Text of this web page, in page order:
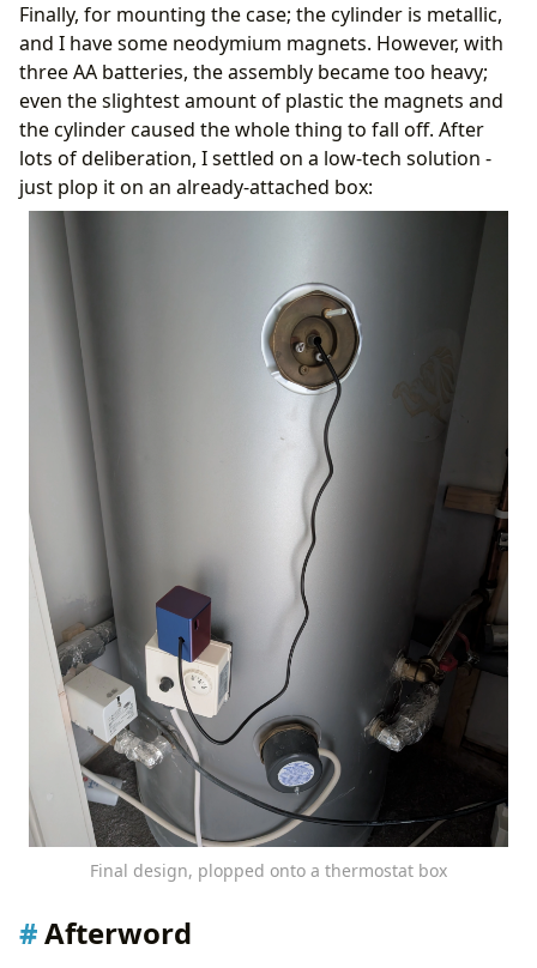
Finally, for mounting the case; the cylinder is metallic,
and I have some neodymium magnets. However, with
three AA batteries, the assembly became too heavy;
even the slightest amount of plastic the magnets and
the cylinder caused the whole thing to fall off. After
lots of deliberation, I settled on a low-tech solution -
just plop it on an already-attached box:
Final design, plopped onto a thermostat box
Afterword